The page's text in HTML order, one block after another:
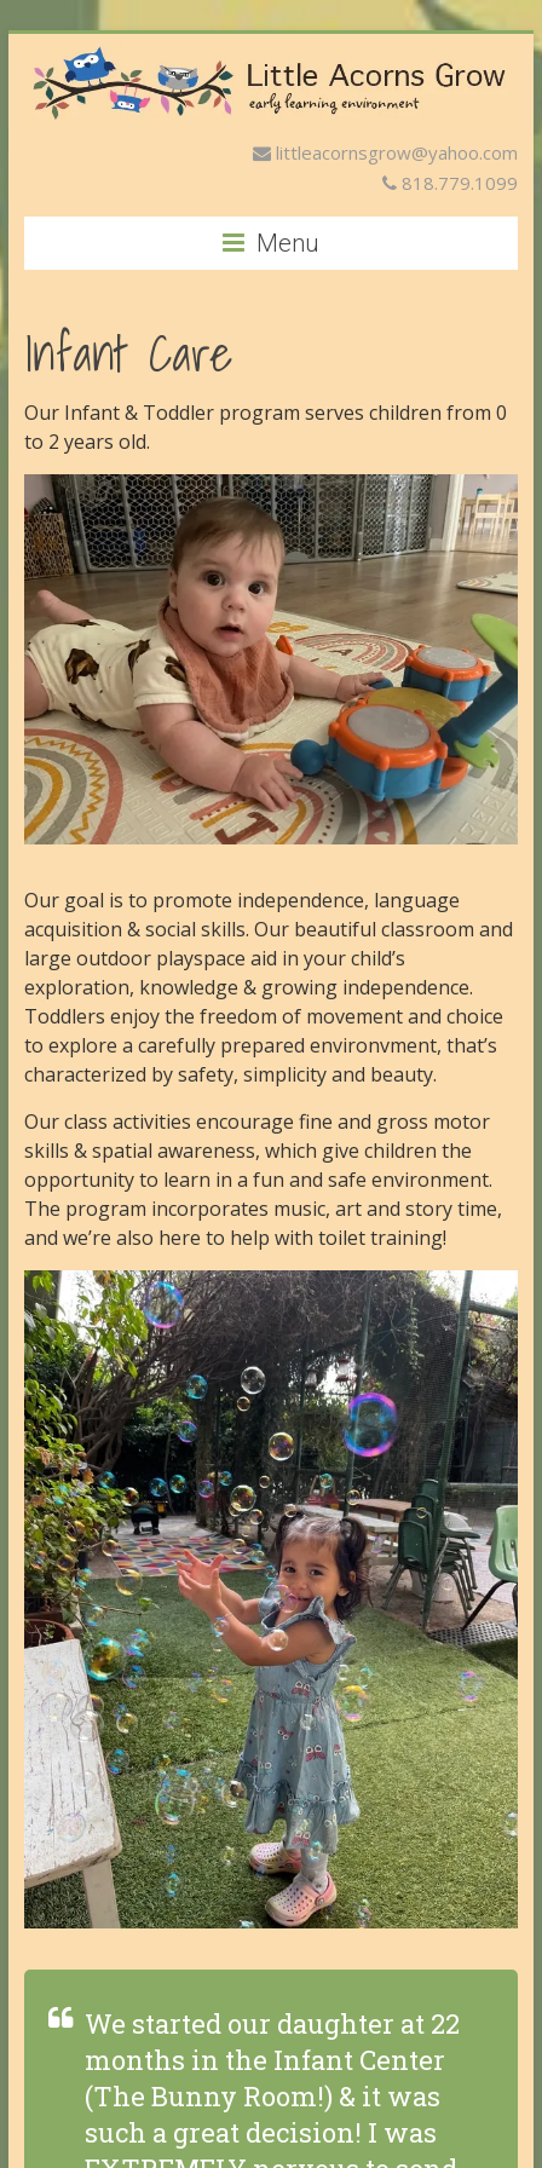
littleacornsgrow@yahoo.com
818.779.1099
Menu
Infant Care
Our Infant & Toddler program serves children from 0
to 2 years old.
Our goal is to promote independence, language
acquisition & social skills. Our beautiful classroom and
large outdoor playspace aid in your child’s
exploration, knowledge & growing independence.
Toddlers enjoy the freedom of movement and choice
to explore a carefully prepared environvment, that’s
characterized by safety, simplicity and beauty.
Our class activities encourage fine and gross motor
skills & spatial awareness, which give children the
opportunity to learn in a fun and safe environment.
The program incorporates music, art and story time,
and we’re also here to help with toilet training!
We started our daughter at 22
months in the Infant Center
(The Bunny Room!) & it was
such a great decision! I was